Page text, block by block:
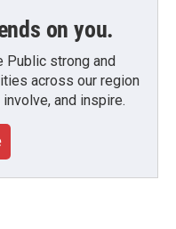
on you.
Public strong and
across our region
and inspire.